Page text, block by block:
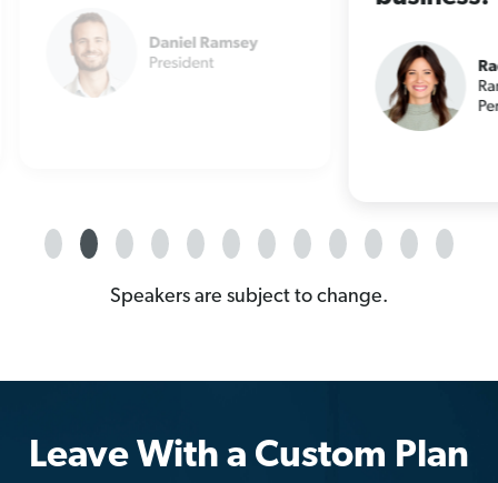
Speakers are subject to change.
Leave With a Custom Plan